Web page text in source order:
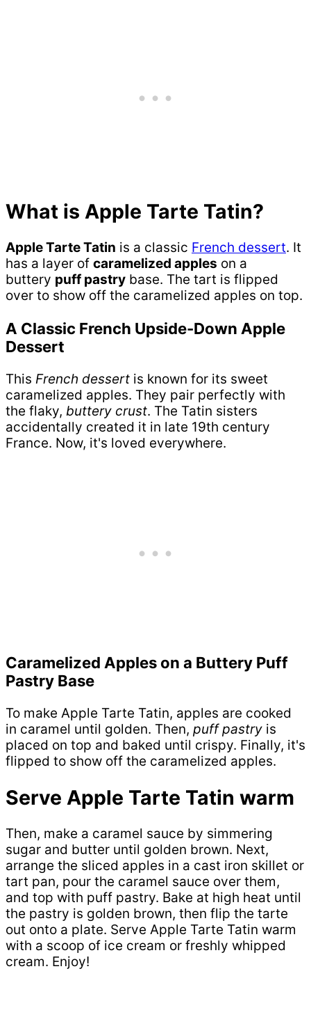
What is Apple Tarte Tatin?
Apple Tarte Tatin is a classic French dessert. It
has a layer of caramelized apples on a
buttery puff pastry base. The tart is flipped
over to show off the caramelized apples on top.
A Classic French Upside-Down Apple
Dessert
This French dessert is known for its sweet
caramelized apples. They pair perfectly with
the flaky, buttery crust. The Tatin sisters
accidentally created it in late 19th century
France. Now, it's loved everywhere.
Caramelized Apples on a Buttery Puff
Pastry Base
To make Apple Tarte Tatin, apples are cooked
in caramel until golden. Then, puff pastry is
placed on top and baked until crispy. Finally, it's
flipped to show off the caramelized apples.
Serve Apple Tarte Tatin warm
Then, make a caramel sauce by simmering
sugar and butter until golden brown. Next,
arrange the sliced apples in a cast iron skillet or
tart pan, pour the caramel sauce over them,
and top with puff pastry. Bake at high heat until
the pastry is golden brown, then flip the tarte
out onto a plate. Serve Apple Tarte Tatin warm
with a scoop of ice cream or freshly whipped
cream. Enjoy!